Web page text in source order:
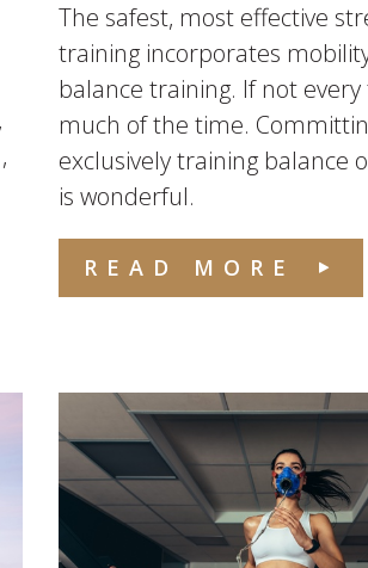
The safest, most effective
training incorporates
balance training. If not every
much of the time.
exclusively training balance
is wonderful.
READ MORE